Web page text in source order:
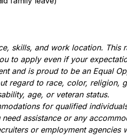
skills, and work location. This
to apply even if your
and is proud to be an Equal
regard to race, color, religion,
age, or veteran status.
for qualified
assistance or any
or employment agencies